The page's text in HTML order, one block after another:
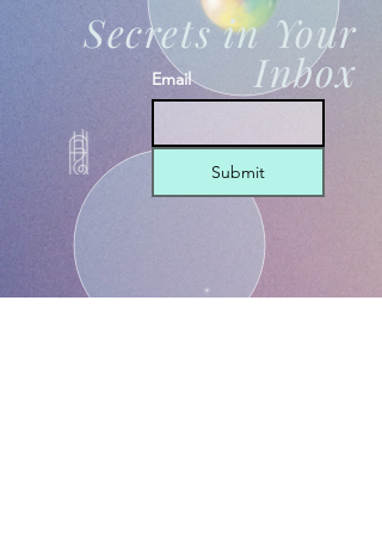
Email
Submit
Secrets in Your
Inbox